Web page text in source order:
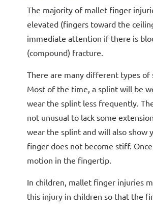
The majority of mallet finger
elevated (fingers toward the
immediate attention if there is
(compound) fracture.
There are many different types
Most of the time, a splint will be
wear the splint less frequently.
not unusual to lack some
wear the splint and will also
finger does not become stiff.
motion in the fingertip.
In children, mallet finger injuries
this injury in children so that the